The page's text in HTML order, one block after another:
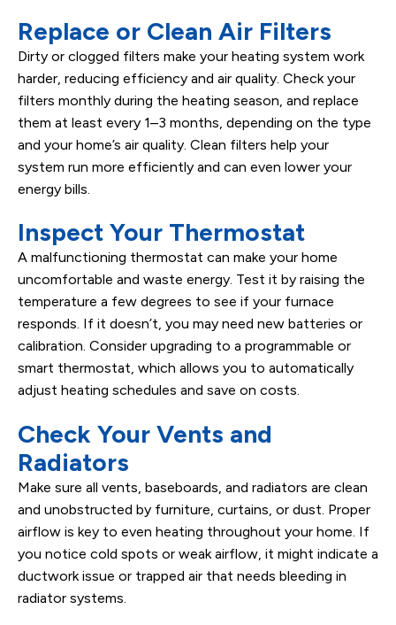
Replace or Clean Air Filters
Dirty or clogged filters make your heating system work
harder, reducing efficiency and air quality. Check your
filters monthly during the heating season, and replace
them at least every 1–3 months, depending on the type
and your home’s air quality. Clean filters help your
system run more efficiently and can even lower your
energy bills.
Inspect Your Thermostat
A malfunctioning thermostat can make your home
uncomfortable and waste energy. Test it by raising the
temperature a few degrees to see if your furnace
responds. If it doesn’t, you may need new batteries or
calibration. Consider upgrading to a programmable or
smart thermostat, which allows you to automatically
adjust heating schedules and save on costs.
Check Your Vents and
Radiators
Make sure all vents, baseboards, and radiators are clean
and unobstructed by furniture, curtains, or dust. Proper
airflow is key to even heating throughout your home. If
you notice cold spots or weak airflow, it might indicate a
ductwork issue or trapped air that needs bleeding in
radiator systems.